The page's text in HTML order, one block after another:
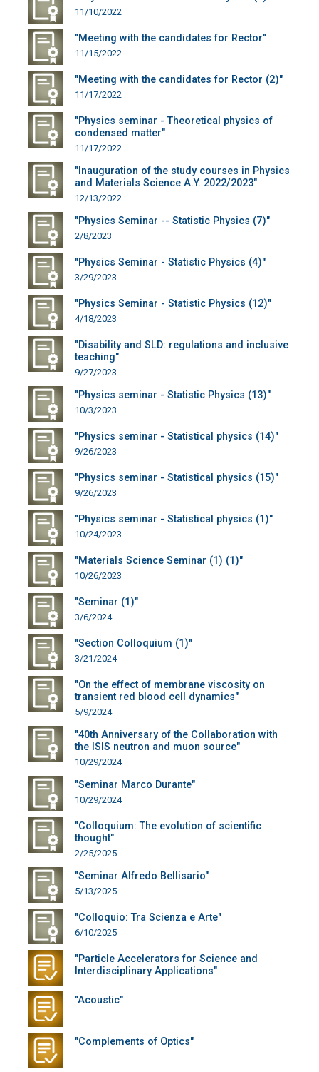
11/10/2022
"Meeting with the candidates for Rector"
11/15/2022
"Meeting with the candidates for Rector (2)"
11/17/2022
"Physics seminar - Theoretical physics of
condensed matter"
11/17/2022
"Inauguration of the study courses in Physics
and Materials Science A.Y. 2022/2023"
12/13/2022
"Physics Seminar -- Statistic Physics (7)"
2/8/2023
"Physics Seminar - Statistic Physics (4)"
3/29/2023
"Physics Seminar - Statistic Physics (12)"
4/18/2023
"Disability and SLD: regulations and inclusive
teaching"
9/27/2023
"Physics seminar - Statistic Physics (13)"
10/3/2023
"Physics seminar - Statistical physics (14)"
9/26/2023
"Physics seminar - Statistical physics (15)"
9/26/2023
"Physics seminar - Statistical physics (1)"
10/24/2023
"Materials Science Seminar (1) (1)"
10/26/2023
"Seminar (1)"
3/6/2024
"Section Colloquium (1)"
3/21/2024
"On the effect of membrane viscosity on
transient red blood cell dynamics"
5/9/2024
"40th Anniversary of the Collaboration with
the ISIS neutron and muon source"
10/29/2024
"Seminar Marco Durante"
10/29/2024
"Colloquium: The evolution of scientific
thought"
2/25/2025
"Seminar Alfredo Bellisario"
5/13/2025
"Colloquio: Tra Scienza e Arte"
6/10/2025
"Particle Accelerators for Science and
Interdisciplinary Applications"
"Acoustic"
"Complements of Optics"